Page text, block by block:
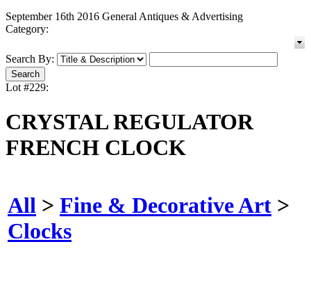
September 16th 2016 General Antiques & Advertising
Category:
Search By:
Lot #229:
CRYSTAL REGULATOR
FRENCH CLOCK
All > Fine & Decorative Art >
Clocks